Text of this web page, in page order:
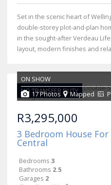
Set in the scenic heart of
double-storey plot-and-plan
in the sought-after Verdeau
layout, modern finishes and
NO TRANSFER DUTY
ON SHOW
17 Photos
Mapped
R3,295,000
3 Bedroom House
Central
Bedrooms 3
Bathrooms 2.5
Garages 2